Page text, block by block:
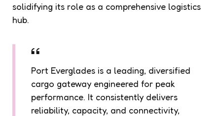
solidifying its role as a comprehensive logistics
hub.
Port Everglades is a leading, diversified
cargo gateway engineered for peak
performance. It consistently delivers
reliability, capacity, and connectivity,